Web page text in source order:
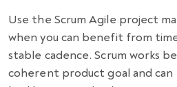
Use the Scrum Agile project
when you can benefit from
stable cadence. Scrum works
coherent product goal and